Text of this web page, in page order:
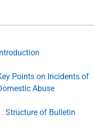
Points on Incidents of
Abuse
Structure of Bulletin